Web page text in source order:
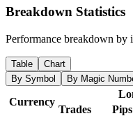
Breakdown Statistics
Performance breakdown by
Table
Chart
By Symbol
By Magic
Currency
Trades
Pips